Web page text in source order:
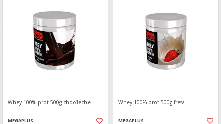
Whey 100% prot 500g choc/leche
MEGAPLUS
Whey 100% prot 500g fresa
MEGAPLUS